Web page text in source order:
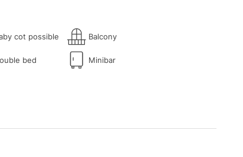
cot possible Balcony
bed Minibar